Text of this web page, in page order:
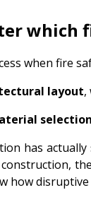
which
when fire
layout,
selection
has
how